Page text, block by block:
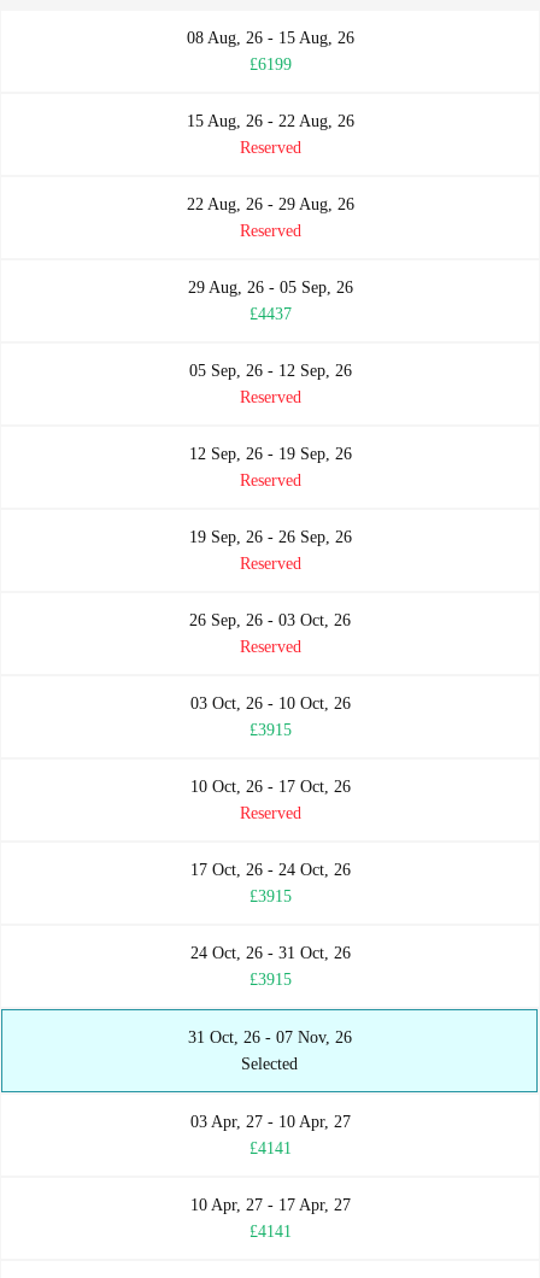
08 Aug, 26 - 15 Aug, 26
£6199
15 Aug, 26 - 22 Aug, 26
Reserved
22 Aug, 26 - 29 Aug, 26
Reserved
29 Aug, 26 - 05 Sep, 26
£4437
05 Sep, 26 - 12 Sep, 26
Reserved
12 Sep, 26 - 19 Sep, 26
Reserved
19 Sep, 26 - 26 Sep, 26
Reserved
26 Sep, 26 - 03 Oct, 26
Reserved
03 Oct, 26 - 10 Oct, 26
£3915
10 Oct, 26 - 17 Oct, 26
Reserved
17 Oct, 26 - 24 Oct, 26
£3915
24 Oct, 26 - 31 Oct, 26
£3915
31 Oct, 26 - 07 Nov, 26
Selected
03 Apr, 27 - 10 Apr, 27
£4141
10 Apr, 27 - 17 Apr, 27
£4141